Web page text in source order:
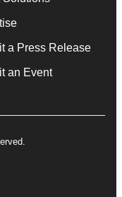
a Press Release
an Event